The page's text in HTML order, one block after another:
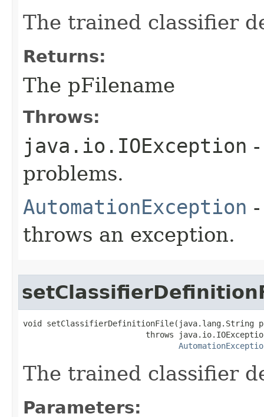
The trained classifier
Returns:
The pFilename
Throws:
java.io.IOException
problems.
AutomationException
throws an exception.
void setClassifierDefinitionFile(java.lang.String
throws
The trained classifier
Parameters: